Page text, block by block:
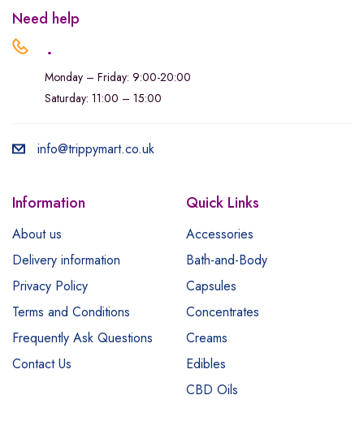
Need help
.
Monday – Friday: 9:00-20:00
Saturday: 11:00 – 15:00
info@trippymart.co.uk
Information
About us
Delivery information
Privacy Policy
Terms and Conditions
Frequently Ask Questions
Contact Us
Quick Links
Accessories
Bath-and-Body
Capsules
Concentrates
Creams
Edibles
CBD Oils